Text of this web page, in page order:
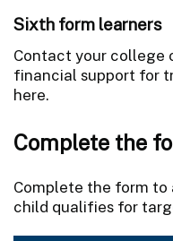
Sixth form learners
Contact your college
financial support for
here.
Complete the
Complete the form
child qualifies for